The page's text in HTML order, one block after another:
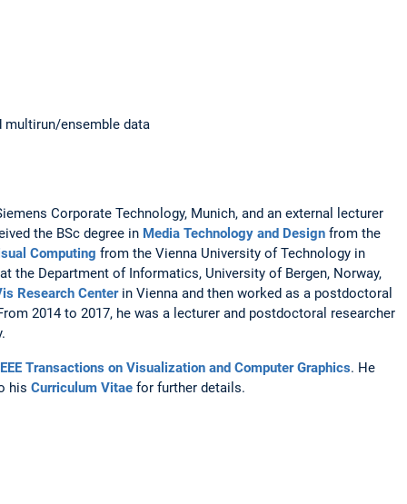
multirun/ensemble data
Corporate Technology, Munich, and an external lecturer
the BSc degree in Media Technology and Design from the
Computing from the Vienna University of Technology in
the Department of Informatics, University of Bergen, Norway,
Research Centerin Vienna and then worked as a postdoctoral
2014 to 2017, he was a lecturer and postdoctoral researcher
Transactions on Visualization and Computer Graphics. He
his Curriculum Vitae for further details.